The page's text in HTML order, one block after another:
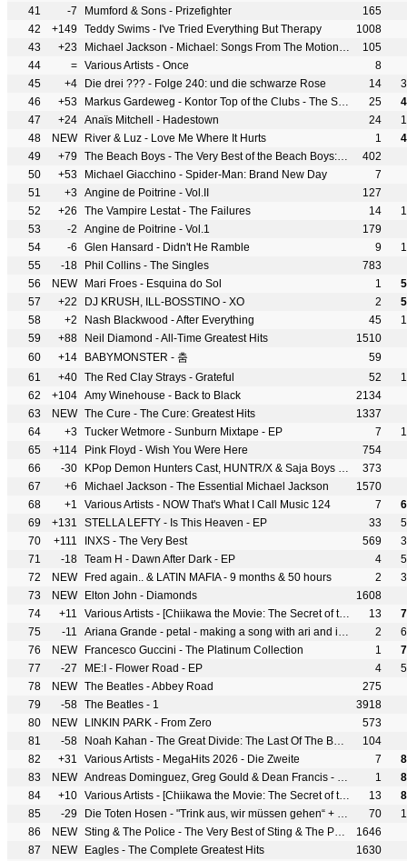
41
-7 Mumford & Sons - Prizefighter
165
42
+149 Teddy Swims - I've Tried Everything But Therapy
1008
43
+23 Michael Jackson - Michael: Songs From The Motion Picture
105
44
= Various Artists - Once
8
45
+4 Die drei ??? - Folge 240: und die schwarze Rose 14
46
+53 Markus Gardeweg - Kontor Top of the Clubs - The Sequel Vol. 03 25
47
+24 Anaïs Mitchell - Hadestown 24
48
NEW River & Luz - Love Me Where It Hurts 1
49
+79 The Beach Boys - The Very Best of the Beach Boys: Sounds of Summer
402
50
+53 Michael Giacchino - Spider-Man: Brand New Day
7
51
+3 Angine de Poitrine - Vol.II
127
52
+26 The Vampire Lestat - The Failures 14
53
-2 Angine de Poitrine - Vol.1
179
54
-6 Glen Hansard - Didn't He Ramble 9
55
-18 Phil Collins - The Singles
783
56
NEW Mari Froes - Esquina do Sol 1
57
+22 DJ KRUSH, ILL-BOSSTINO - XO 2
58
+2 Nash Blackwood - After Everything 45
59
+88 Neil Diamond - All-Time Greatest Hits
1510
60
+14 BABYMONSTER - 춤
59
61
+40 The Red Clay Strays - Grateful 52
62
+104 Amy Winehouse - Back to Black
2134
63
NEW The Cure - The Cure: Greatest Hits
1337
64
+3 Tucker Wetmore - Sunburn Mixtape - EP 7
65
+114 Pink Floyd - Wish You Were Here
754
66
-30 KPop Demon Hunters Cast, HUNTR/X & Saja Boys - KPop Demon Hunters
373
67
+6 Michael Jackson - The Essential Michael Jackson
1570
68
+1 Various Artists - NOW That's What I Call Music 124 7
69
+131 STELLA LEFTY - Is This Heaven - EP 33
70
+111 INXS - The Very Best 569
71
-18 Team H - Dawn After Dark - EP 4
72
NEW Fred again.. & LATIN MAFIA - 9 months & 50 hours 2
73
NEW Elton John - Diamonds
1608
74
+11 Various Artists - [Chiikawa the Movie: The Secret of the Mermaid Island] Original Soundtrack Part1 13
75
-11 Ariana Grande - petal - making a song with ari and ilya 2
76
NEW Francesco Guccini - The Platinum Collection 1
77
-27 ME:I - Flower Road - EP 4
78
NEW The Beatles - Abbey Road
275
79
-58 The Beatles - 1
3918
80
NEW LINKIN PARK - From Zero
573
81
-58 Noah Kahan - The Great Divide: The Last Of The Bugs
104
82
+31 Various Artists - MegaHits 2026 - Die Zweite 7
83
NEW Andreas Dominguez, Greg Gould & Dean Francis - BODY BLOW 1
84
+10 Various Artists - [Chiikawa the Movie: The Secret of the Mermaid Island] Original Soundtrack Part2 13
85
-29 Die Toten Hosen - "Trink aus, wir müssen gehen“ + Bonusalbum "Alles muss raus“ 70
86
NEW Sting & The Police - The Very Best of Sting & The Police
1646
87
NEW Eagles - The Complete Greatest Hits
1630